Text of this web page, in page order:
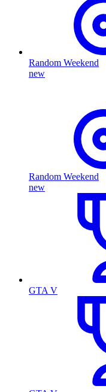
Random Weekend
new
Random Weekend
new
GTA V